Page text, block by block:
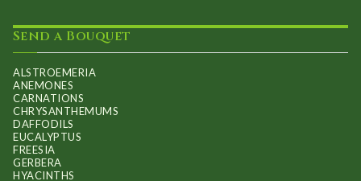
Send a Bouquet
ALSTROEMERIA
ANEMONES
CARNATIONS
CHRYSANTHEMUMS
DAFFODILS
EUCALYPTUS
FREESIA
GERBERA
HYACINTHS